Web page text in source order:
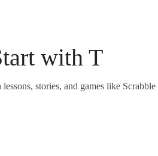
with T
stories, and games like Scrabble